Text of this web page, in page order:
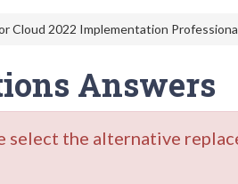
Cloud 2022 Implementation
Answers
select the alternative